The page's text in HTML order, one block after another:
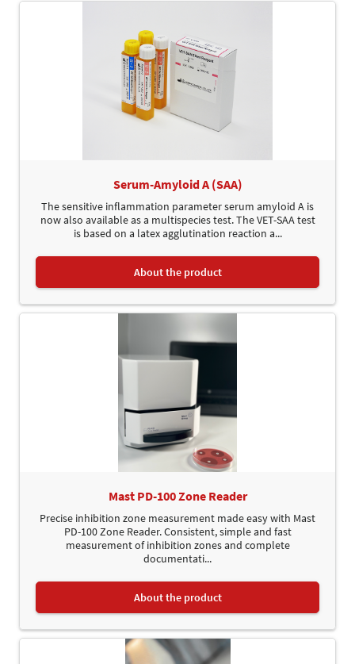
Serum-Amyloid A (SAA)
The sensitive inflammation parameter serum amyloid A is
now also available as a multispecies test. The VET-SAA test
is based on a latex agglutination reaction a...
About the product
Mast PD-100 Zone Reader
Precise inhibition zone measurement made easy with Mast
PD-100 Zone Reader. Consistent, simple and fast
measurement of inhibition zones and complete
documentati...
About the product